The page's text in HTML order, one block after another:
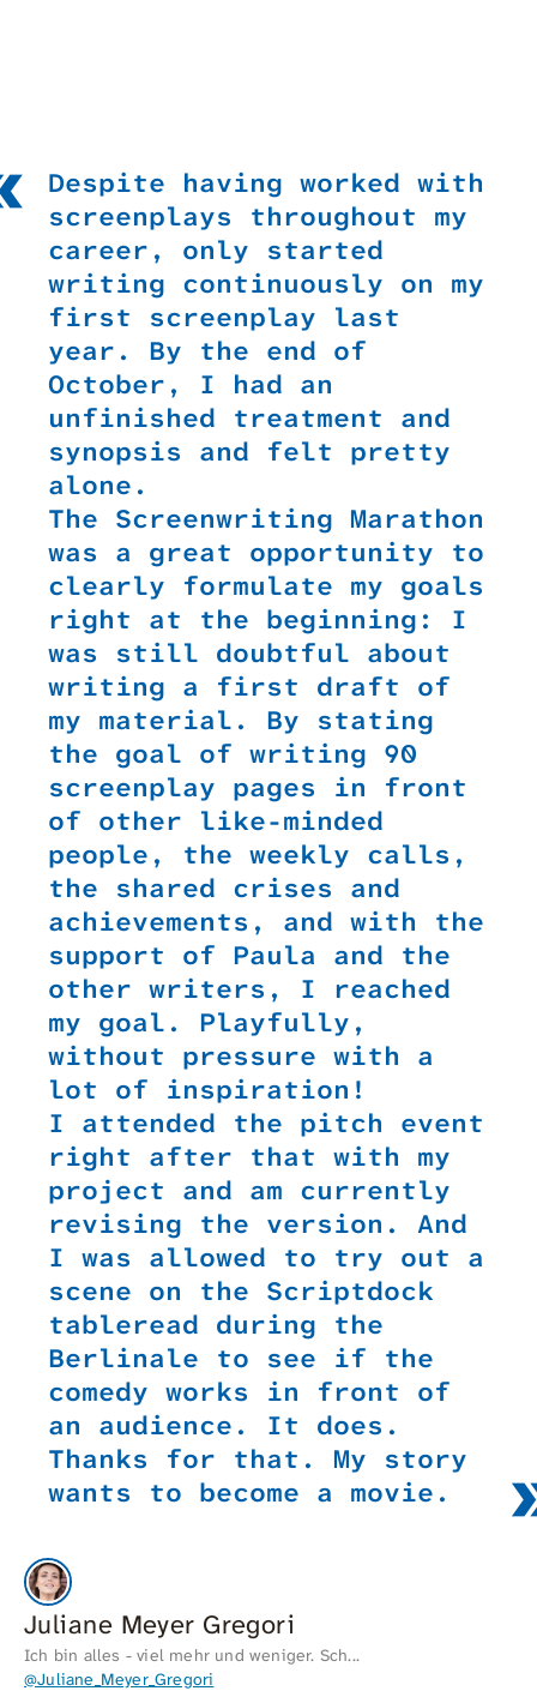
Despite having worked with
screenplays throughout my
career, only started
writing continuously on my
first screenplay last
year. By the end of
October, I had an
unfinished treatment and
synopsis and felt pretty
alone.
The Screenwriting Marathon
was a great opportunity to
clearly formulate my goals
right at the beginning: I
was still doubtful about
writing a first draft of
my material. By stating
the goal of writing 90
screenplay pages in front
of other like-minded
people, the weekly calls,
the shared crises and
achievements, and with the
support of Paula and the
other writers, I reached
my goal. Playfully,
without pressure with a
lot of inspiration!
I attended the pitch event
right after that with my
project and am currently
revising the version. And
I was allowed to try out a
scene on the Scriptdock
tableread during the
Berlinale to see if the
comedy works in front of
an audience. It does.
Thanks for that. My story
wants to become a movie.
Juliane Meyer Gregori
Ich bin alles - viel mehr und weniger. Sch...
@Juliane_Meyer_Gregori